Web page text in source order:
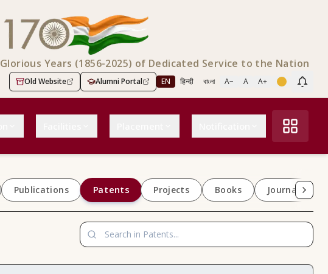
Glorious Years (1856-2025) of Dedicated Service to the Nation
Old Website Alumni Portal EN हिन्दी বাংলা A− A A+
Publications Patents Projects Books Journals